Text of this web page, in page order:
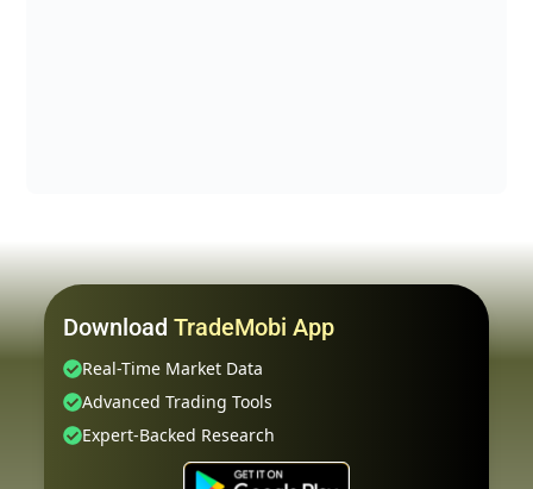
Download TradeMobi App
Real-Time Market Data
Advanced Trading Tools
Expert-Backed Research